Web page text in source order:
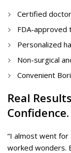
Certified
FDA-approved
Personalized
Non-surgical
Convenient
Real
Confidence.
“I almost went for
worked wonders.